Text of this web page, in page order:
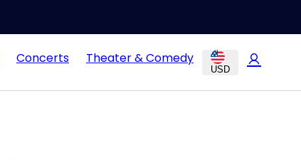
Concerts Theater & Comedy
USD